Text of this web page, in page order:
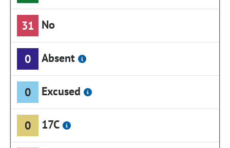
31 No
0 Absent
0 Excused
0 17C